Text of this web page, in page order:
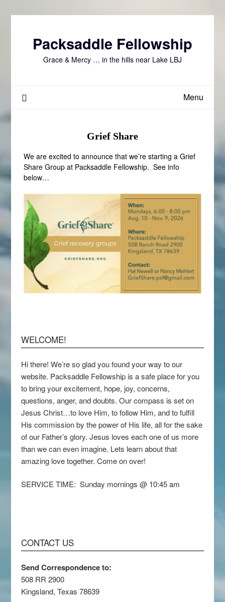
Packsaddle Fellowship
Grace & Mercy … in the hills near Lake LBJ
Menu
Grief Share
We are excited to announce that we’re starting a Grief
Share Group at Packsaddle Fellowship. See info
below…
WELCOME!
Hi there! We’re so glad you found your way to our
website. Packsaddle Fellowship is a safe place for you
to bring your excitement, hope, joy, concerns,
questions, anger, and doubts. Our compass is set on
Jesus Christ…to love Him, to follow Him, and to fulfill
His commission by the power of His life, all for the sake
of our Father’s glory. Jesus loves each one of us more
than we can even imagine. Lets learn about that
amazing love together. Come on over!
SERVICE TIME: Sunday mornings @ 10:45 am
CONTACT US
Send Correspondence to:
508 RR 2900
Kingsland, Texas 78639